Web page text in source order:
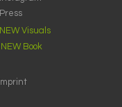
Press
NEW Book
NEW Visuals
Imprint